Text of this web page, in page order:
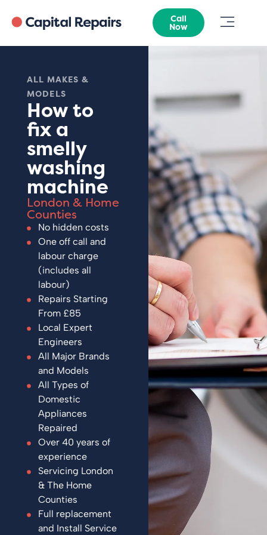
Call
Now
ALL MAKES &
MODELS
How to
fix a
smelly
washing
machine
London & Home
Counties
No hidden costs
One off call and
labour charge
(includes all
labour)
Repairs Starting
From £85
Local Expert
Engineers
All Major Brands
and Models
All Types of
Domestic
Appliances
Repaired
Over 40 years of
experience
Servicing London
& The Home
Counties
Full replacement
and Install Service